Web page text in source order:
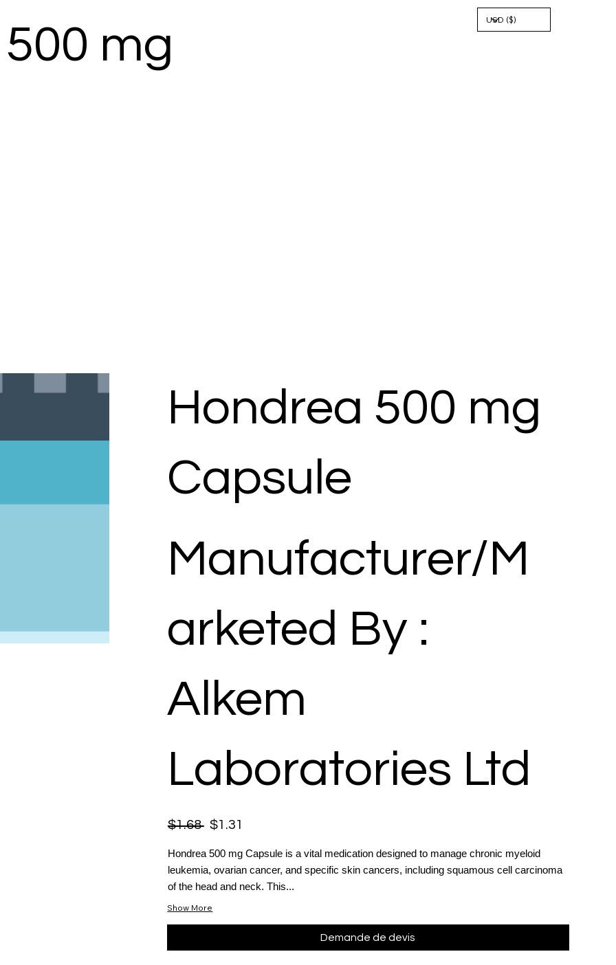
mg
Hondrea 500 mg
Capsule
Manufacturer/M
arketed By :
Alkem
Laboratories Ltd
$1.68 $1.31
Hondrea 500 mg Capsule is a vital medication designed to manage chronic myeloid
leukemia, ovarian cancer, and specific skin cancers, including squamous cell carcinoma
of the head and neck. This...
Show More
Demande de devis